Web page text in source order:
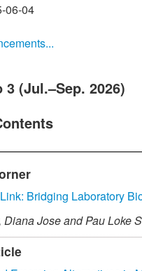
06-04
3 (Jul.–Sep. 2026)
Bridging Laboratory
Diana Jose andPau Loke